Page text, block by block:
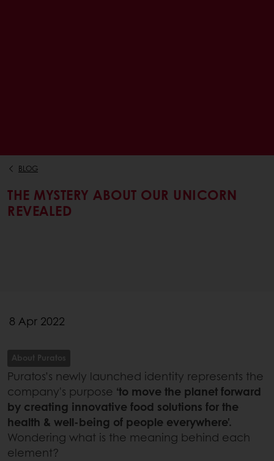
BLOG
THE MYSTERY ABOUT OUR UNICORN
REVEALED
8 Apr 2022
About Puratos
Puratos’s newly launched identity represents the
company's purpose ‘to move the planet forward
by creating innovative food solutions for the
health & well-being of people everywhere’.
Wondering what is the meaning behind each
element?